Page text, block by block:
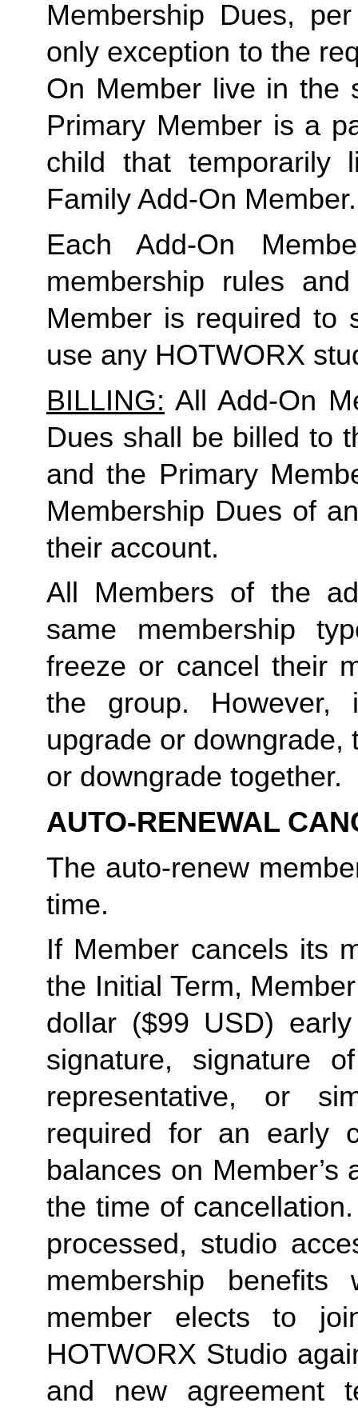
Membership Dues,
only exception to the
On Member live in the
Primary Member is a
Family Add-On Member.
Each Add-On
membership rules
Member is required to
use any HOTWORX
BILLING: All Add-On
Dues shall be billed to
and the Primary
Membership Dues of
their account.
All Members of the
same membership
freeze or cancel their
the group.
upgrade or downgrade,
or downgrade together.
AUTO-RENEWAL
The auto-renew
time.
If Member cancels its
the Initial Term,
dollar ($99 USD) early
signature, signature
representative, or
required for an early
balances on
the time of
processed, studio
membership
member elects to
HOTWORX Studio
and new agreement